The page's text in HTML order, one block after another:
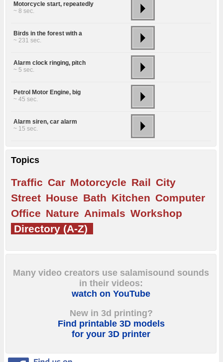
Motorcycle start, repeatedly
~ 8 sec.
Birds in the forest with a
~ 231 sec.
Alarm clock ringing, pitch
~ 5 sec.
Petrol Motor Engine, big
~ 45 sec.
Alarm siren, car alarm
~ 15 sec.
Topics
Traffic Car Motorcycle Rail City
Street House Bath Kitchen Computer
Office Nature Animals Workshop
Directory (A-Z)
Many video creators use salamisound sounds
in their videos:
watch on YouTube
New in 3d printing?
Find printable 3D models
for your 3D printer